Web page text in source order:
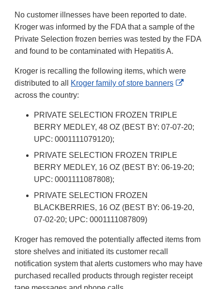
No customer illnesses have been reported to date.
Kroger was informed by the FDA that a sample of the
Private Selection frozen berries was tested by the FDA
and found to be contaminated with Hepatitis A.
Kroger is recalling the following items, which were
distributed to all
Kroger family of store banners
External
across the country:
PRIVATE SELECTION FROZEN TRIPLE
BERRY MEDLEY, 48 OZ (BEST BY: 07-07-20;
UPC: 0001111079120);
PRIVATE SELECTION FROZEN TRIPLE
BERRY MEDLEY, 16 OZ (BEST BY: 06-19-20;
UPC: 0001111087808);
PRIVATE SELECTION FROZEN
BLACKBERRIES, 16 OZ (BEST BY: 06-19-20,
07-02-20; UPC: 0001111087809)
Kroger has removed the potentially affected items from
store shelves and initiated its customer recall
notification system that alerts customers who may have
purchased recalled products through register receipt